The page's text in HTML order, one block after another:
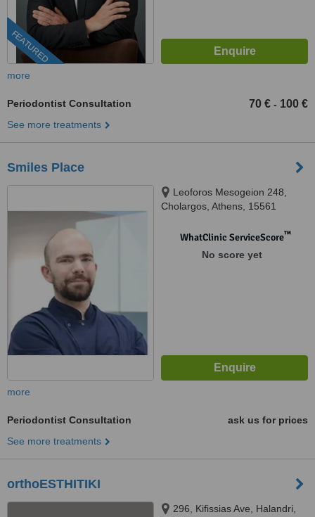
FEATURED
more
Periodontist Consultation 70 € - 100 €
See more treatments
Smiles Place
Leoforos Mesogeion 248,
Cholargos, Athens, 15561
WhatClinic ServiceScore™
No score yet
more
Periodontist Consultation
ask us for prices
See more treatments
orthoESTHITIKI
296, Kifissias Ave, Halandri,